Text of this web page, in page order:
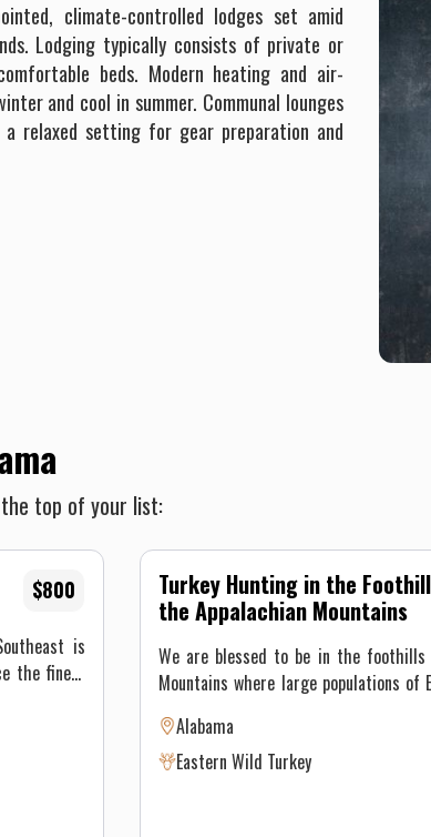
climate-controlled lodges set amid
Lodging typically consists of private or
beds. Modern heating and air-
and cool in summer. Communal lounges
relaxed setting for gear preparation and
top of your list:
is
the finest
bobwhite
or
in
wagon,
$800
Turkey Hunting in the
the Appalachian Mountains
We are blessed to be in the foothills
Mountains where large populations of
match your skills with these
experienced guides will use all
Alabama
Eastern Wild Turkey